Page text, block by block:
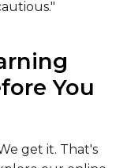
You
get it. That's